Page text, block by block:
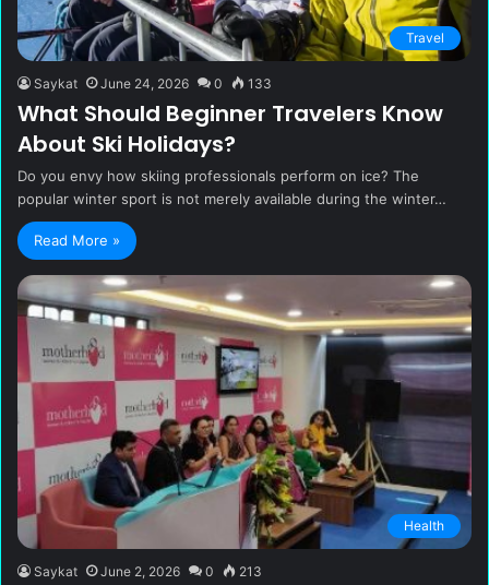
Travel
Saykat June 24, 2026 0 133
What Should Beginner Travelers Know
About Ski Holidays?
Do you envy how skiing professionals perform on ice? The
popular winter sport is not merely available during the winter…
Read More »
Health
Saykat June 2, 2026 0 213